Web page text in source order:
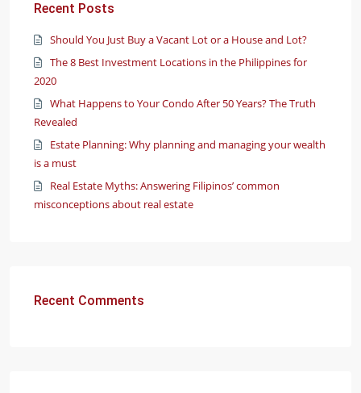
Recent Posts
Should You Just Buy a Vacant Lot or a House and Lot?
The 8 Best Investment Locations in the Philippines for
2020
What Happens to Your Condo After 50 Years? The Truth
Revealed
Estate Planning: Why planning and managing your wealth
is a must
Real Estate Myths: Answering Filipinos’ common
misconceptions about real estate
Recent Comments